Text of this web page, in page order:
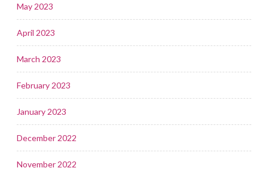
May 2023
April 2023
March 2023
February 2023
January 2023
December 2022
November 2022